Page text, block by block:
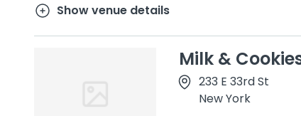
Show venue details
Milk &
233 E 33rd St
New York